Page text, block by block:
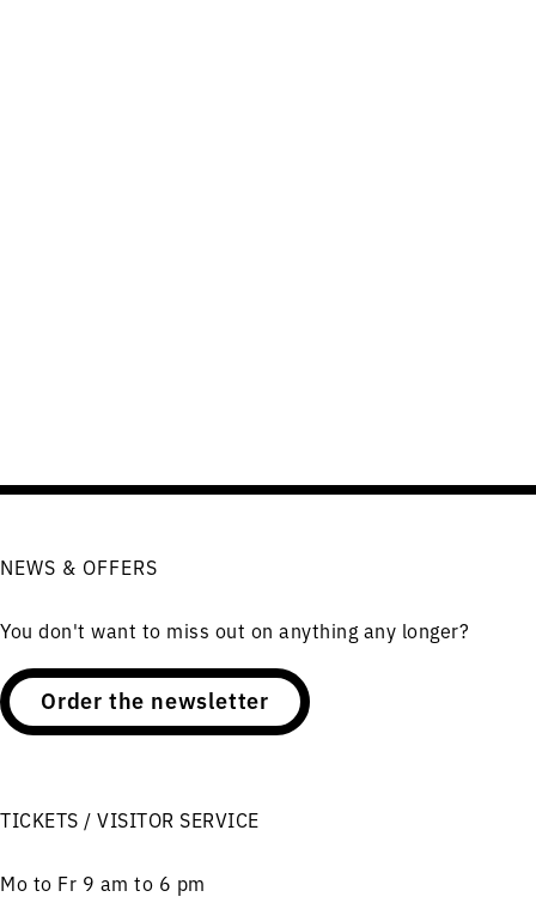
NEWS & OFFERS
You don't want to miss out on anything any longer?
Order the newsletter
TICKETS / VISITOR SERVICE
Mo to Fr 9 am to 6 pm